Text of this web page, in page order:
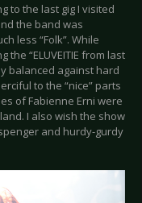
to the last gig I visited
the band was
less “Folk”. While
“ELUVEITIE from last
balanced against hard
to the “nice” parts
of Fabienne Erni were
I also wish the show
and hurdy-gurdy